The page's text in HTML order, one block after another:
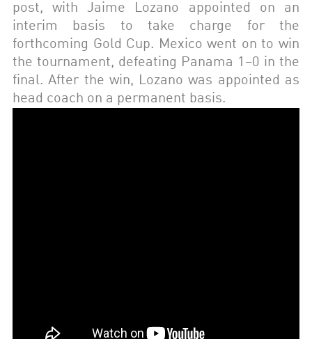
post, with Jaime Lozano appointed on an
interim basis to take charge for the
forthcoming Gold Cup. Mexico went on to win
the tournament, defeating Panama 1–0 in the
final. After the win, Lozano was appointed as
head coach on a permanent basis.